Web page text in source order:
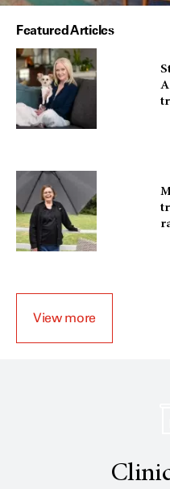
Featured Articles
View more